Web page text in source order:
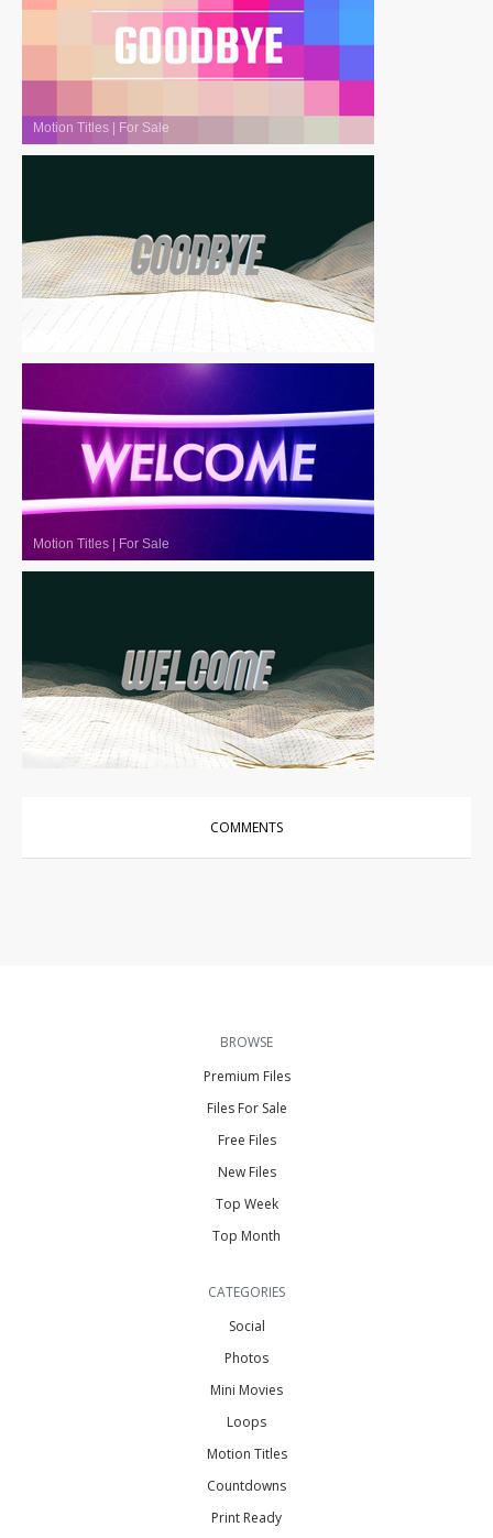
Motion Titles | For Sale
For Sale
Motion Titles | For Sale
Motion Titles | For Sale
COMMENTS
BROWSE
Premium Files
Files For Sale
Free Files
New Files
Top Week
Top Month
CATEGORIES
Social
Photos
Mini Movies
Loops
Motion Titles
Countdowns
Print Ready